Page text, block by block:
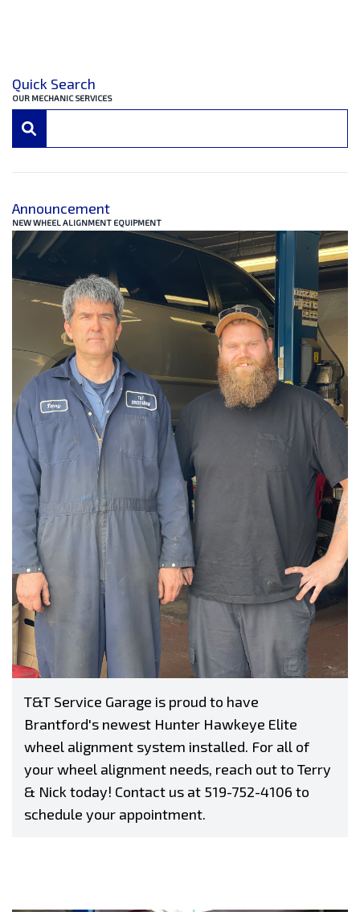
Quick Search
OUR MECHANIC SERVICES
Announcement
NEW WHEEL ALIGNMENT EQUIPMENT
T&T Service Garage is proud to have
Brantford's newest Hunter Hawkeye Elite
wheel alignment system installed. For all of
your wheel alignment needs, reach out to Terry
& Nick today! Contact us at 519-752-4106 to
schedule your appointment.